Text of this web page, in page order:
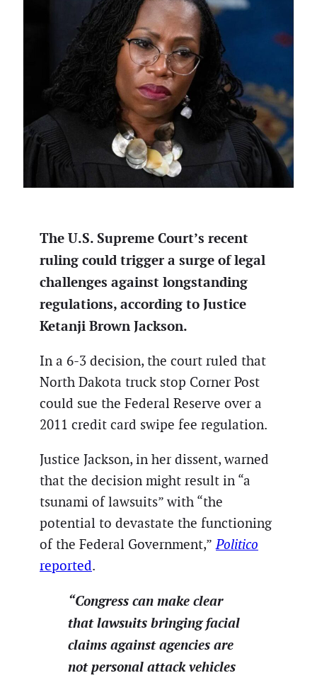
The U.S. Supreme Court’s recent
ruling could trigger a surge of legal
challenges against longstanding
regulations, according to Justice
Ketanji Brown Jackson.
In a 6-3 decision, the court ruled that
North Dakota truck stop Corner Post
could sue the Federal Reserve over a
2011 credit card swipe fee regulation.
Justice Jackson, in her dissent, warned
that the decision might result in “a
tsunami of lawsuits” with “the
potential to devastate the functioning
of the Federal Government,” Politico
reported.
“Congress can make clear
that lawsuits bringing facial
claims against agencies are
not personal attack vehicles